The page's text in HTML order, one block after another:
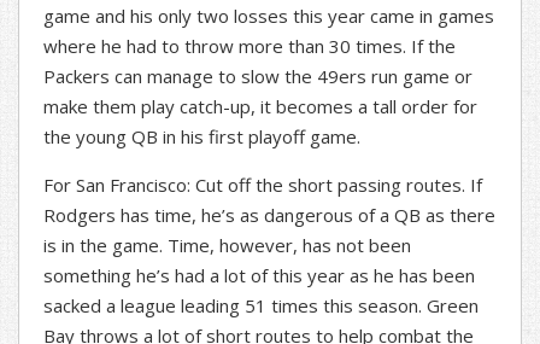
game and his only two losses this year came in games
where he had to throw more than 30 times. If the
Packers can manage to slow the 49ers run game or
make them play catch-up, it becomes a tall order for
the young QB in his first playoff game.
For San Francisco: Cut off the short passing routes. If
Rodgers has time, he’s as dangerous of a QB as there
is in the game. Time, however, has not been
something he’s had a lot of this year as he has been
sacked a league leading 51 times this season. Green
Bay throws a lot of short routes to help combat the